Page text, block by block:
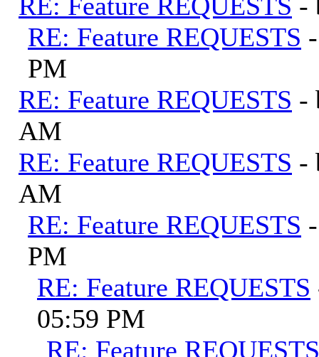
RE: Feature REQUESTS
PM
RE: Feature REQUESTS -
AM
RE: Feature REQUESTS -
AM
RE: Feature REQUESTS
PM
RE: Feature REQUESTS
05:59 PM
RE: Feature REQUESTS